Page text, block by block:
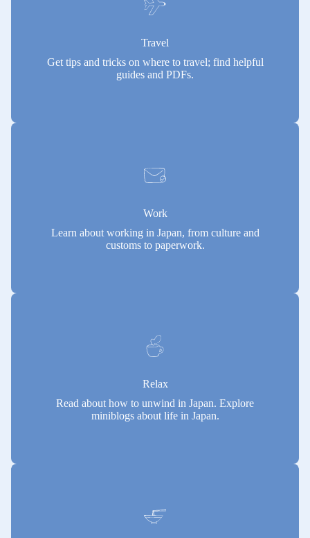
Travel
Get tips and tricks on where to travel; find helpful
guides and PDFs.
Work
Learn about working in Japan, from culture and
customs to paperwork.
Relax
Read about how to unwind in Japan. Explore
miniblogs about life in Japan.